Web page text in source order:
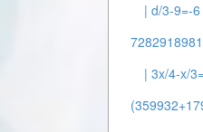
| d/3-9=-6
| 3x/4-x/